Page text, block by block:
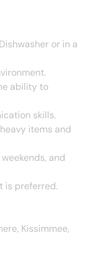
or in a
ability to
skills.
items and
and
is preferred.
Kissimmee